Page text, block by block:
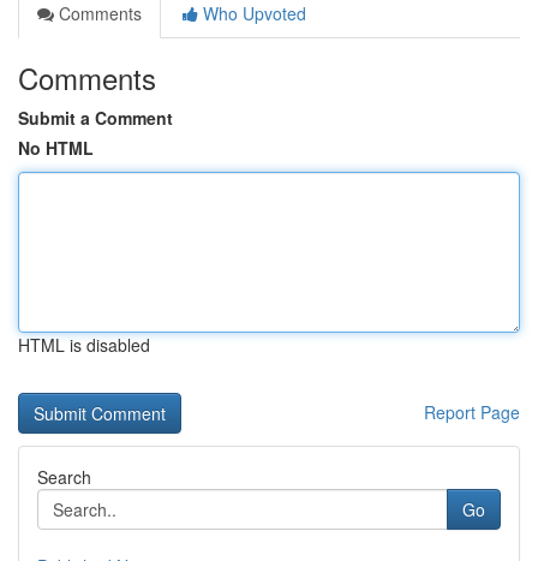
Comments
Who Upvoted
Comments
Submit a Comment
No HTML
HTML is disabled
Report Page
Search
Go